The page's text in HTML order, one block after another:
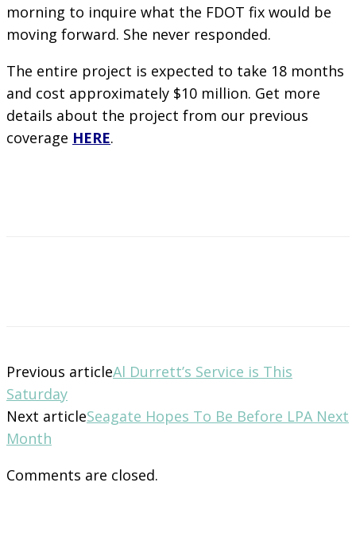
morning to inquire what the FDOT fix would be
moving forward. She never responded.
The entire project is expected to take 18 months
and cost approximately $10 million. Get more
details about the project from our previous
coverage HERE.
Previous articleAl Durrett’s Service is This
Saturday
Next articleSeagate Hopes To Be Before LPA Next
Month
Comments are closed.